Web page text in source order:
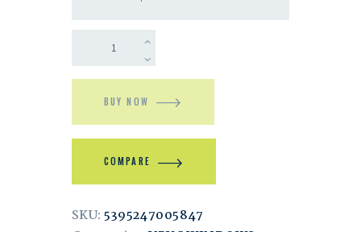
BUY NOW
COMPARE
SKU:5395247005847